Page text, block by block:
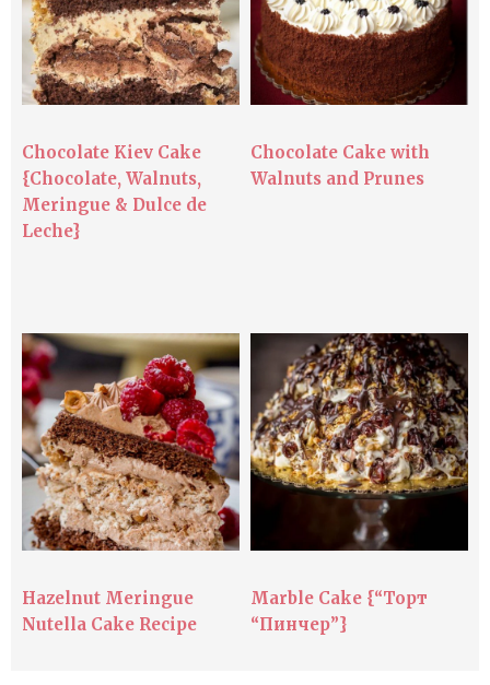
Chocolate Kiev Cake
{Chocolate, Walnuts,
Meringue & Dulce de
Leche}
Chocolate Cake with
Walnuts and Prunes
Hazelnut Meringue
Nutella Cake Recipe
Marble Cake {“Торт
“Пинчер”}